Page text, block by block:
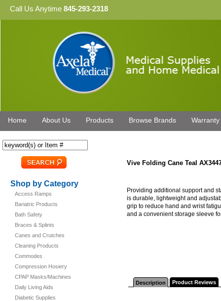
Call Us Anytime 845-293-2318
Home About Us Products Browse Brands Warranty
Shop by Category
Access Ramps
Bariatric Products
Bath Safety
Braces & Splints
Canes and Crutches
Cleaning Products
Commodes
Compression Hosiery
CPAP Masks/Machines
Daily Living Aids
Diabetic Supplies
Vive Folding Cane Teal
Providing additional support and
is durable, lightweight and
grip to reduce hand and wrist
and a convenient storage sleeve
Description Product Reviews